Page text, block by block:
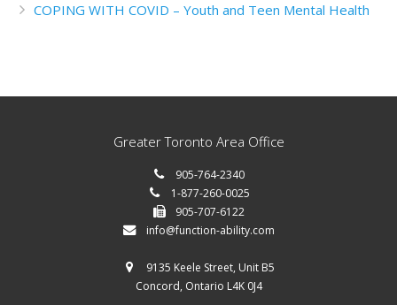
COPING WITH COVID – Youth and Teen Mental Health
Greater Toronto Area Office
905-764-2340
1-877-260-0025
905-707-6122
info@function-ability.com
9135 Keele Street, Unit B5
Concord, Ontario L4K 0J4